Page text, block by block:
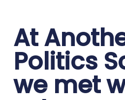
At
Politics
we met